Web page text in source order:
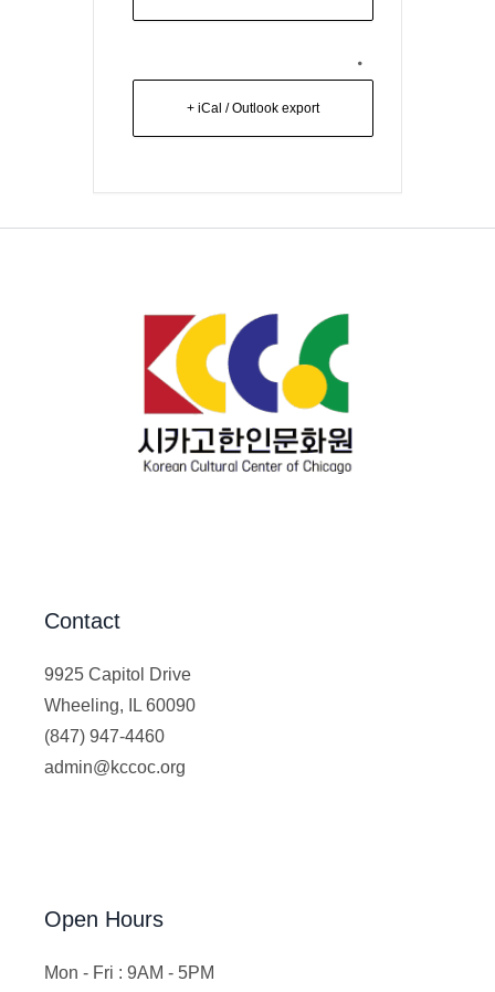
+ iCal / Outlook export
Contact
9925 Capitol Drive
Wheeling, IL 60090
(847) 947-4460
admin@kccoc.org
Open Hours
Mon - Fri : 9AM - 5PM